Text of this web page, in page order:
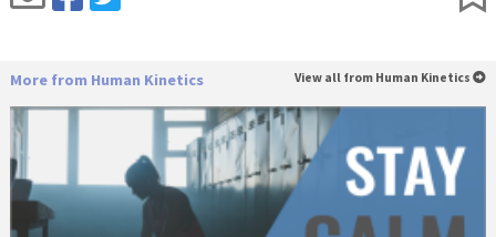
More from Human Kinetics View all from Human Kinetics